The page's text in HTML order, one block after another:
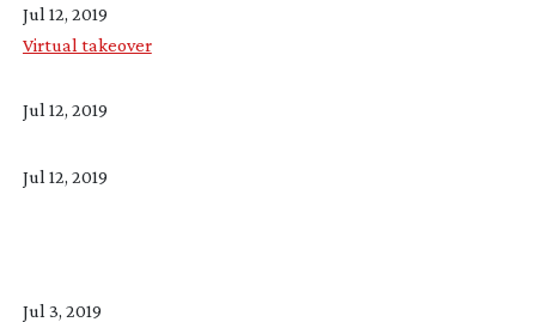
Jul 12, 2019
Virtual takeover
Jul 12, 2019
Jul 12, 2019
Jul 3, 2019